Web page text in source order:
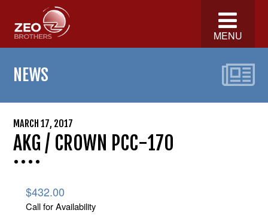
MENU
NEWS
MARCH 17, 2017
AKG / CROWN PCC-170
$432.00
Call for Availability